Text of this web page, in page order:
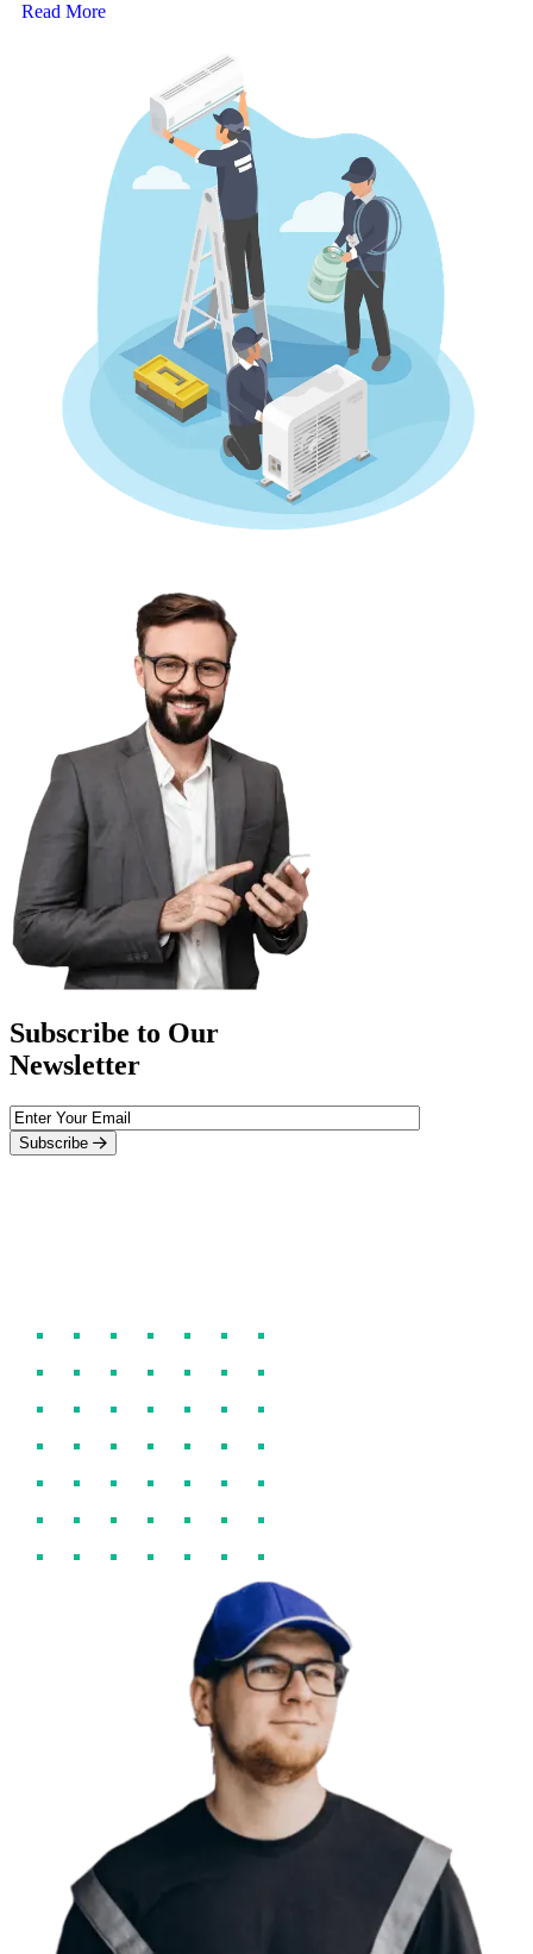
Read More
Subscribe to Our
Newsletter
Subscribe